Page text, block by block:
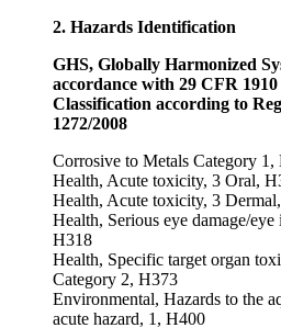
2. Hazards Identification
GHS, Globally Harmonized
accordance with 29 CFR 1910
Classification according to
1272/2008
Corrosive to Metals Category 1,
Health, Acute toxicity, 3 Oral,
Health, Acute toxicity, 3
Health, Serious eye damage/
H318
Health, Specific target organ
Category 2, H373
Environmental, Hazards to the
acute hazard, 1, H400